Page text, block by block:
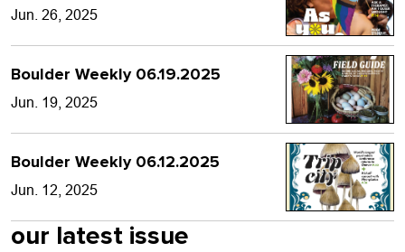
Jun. 26, 2025
Boulder Weekly 06.19.2025
Jun. 19, 2025
Boulder Weekly 06.12.2025
Jun. 12, 2025
our latest issue